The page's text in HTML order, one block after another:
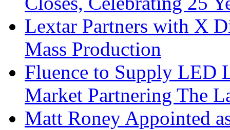
Lextar Partners with X
Mass Production
Fluence to Supply LED
Market Partnering The
Matt Roney Appointed